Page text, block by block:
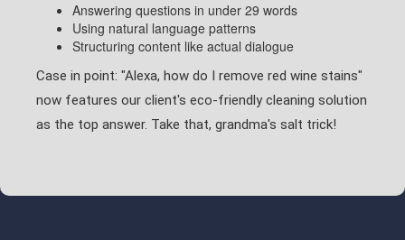
Answering questions in under 29 words
Using natural language patterns
Structuring content like actual dialogue
Case in point: "Alexa, how do I remove red wine stains"
now features our client's eco-friendly cleaning solution
as the top answer. Take that, grandma's salt trick!